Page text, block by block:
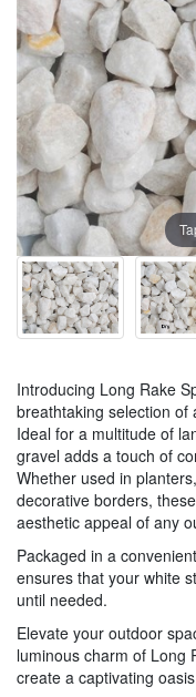
Introducing Long Rake
breathtaking selection of
Ideal for a multitude of
gravel adds a touch of
Whether used in
decorative borders,
aesthetic appeal of any
Packaged in a
ensures that your white
until needed.
Elevate your outdoor
luminous charm of Long
create a captivating